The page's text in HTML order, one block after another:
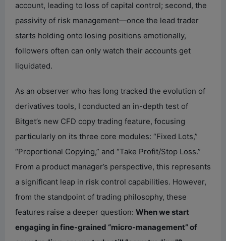
account, leading to loss of capital control; second, the
passivity of risk management—once the lead trader
starts holding onto losing positions emotionally,
followers often can only watch their accounts get
liquidated.
As an observer who has long tracked the evolution of
derivatives tools, I conducted an in-depth test of
Bitget’s new CFD copy trading feature, focusing
particularly on its three core modules: “Fixed Lots,”
“Proportional Copying,” and “Take Profit/Stop Loss.”
From a product manager’s perspective, this represents
a significant leap in risk control capabilities. However,
from the standpoint of trading philosophy, these
features raise a deeper question: When we start
engaging in fine-grained “micro-management” of